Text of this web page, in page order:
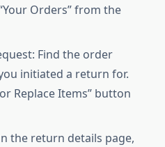
Orders” from the
Find the order
initiated a return for.
Replace Items” button
the return details page,